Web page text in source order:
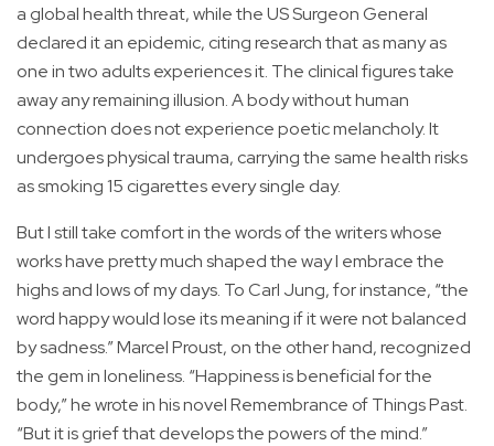
a global health threat, while the US Surgeon General
declared it an epidemic, citing research that as many as
one in two adults experiences it. The clinical figures take
away any remaining illusion. A body without human
connection does not experience poetic melancholy. It
undergoes physical trauma, carrying the same health risks
as smoking 15 cigarettes every single day.
But I still take comfort in the words of the writers whose
works have pretty much shaped the way I embrace the
highs and lows of my days. To Carl Jung, for instance, “the
word happy would lose its meaning if it were not balanced
by sadness.” Marcel Proust, on the other hand, recognized
the gem in loneliness. “Happiness is beneficial for the
body,” he wrote in his novel Remembrance of Things Past.
“But it is grief that develops the powers of the mind.”